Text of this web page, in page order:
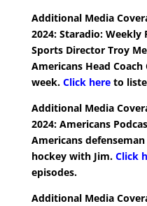
Additional Media
2024: Staradio: Weekly
Sports Director Troy
Americans Head Coach
week. Click hereto
Additional Media
2024: Americans
Americans
hockey with Jim. Click
episodes.
Additional Media